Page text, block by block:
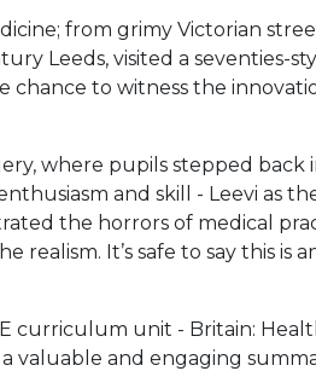
from grimy Victorian
Leeds, visited a seventies-
to witness the
where pupils stepped back
and skill - Leevi as
the horrors of medical
It’s safe to say this is
unit - Britain:
and engaging